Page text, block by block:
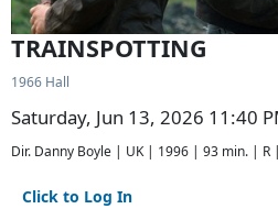
TRAINSPOTTING
1966 Hall
Saturday, Jun 13, 2026 11:40
Dir. Danny Boyle | UK | 1996 | 93 min. | R
Click to Log In